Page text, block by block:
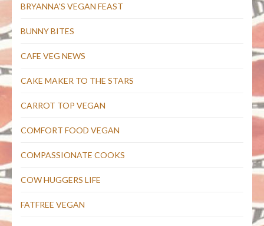
BRYANNA'S VEGAN FEAST
BUNNY BITES
CAFE VEG NEWS
CAKE MAKER TO THE STARS
CARROT TOP VEGAN
COMFORT FOOD VEGAN
COMPASSIONATE COOKS
COW HUGGERS LIFE
FATFREE VEGAN